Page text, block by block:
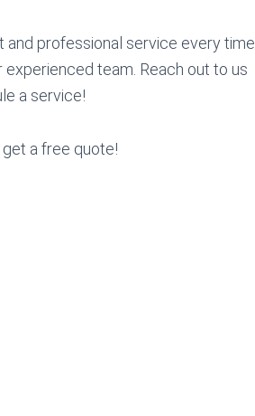
professional service every time.
team. Reach out to us
a service!
a free quote!